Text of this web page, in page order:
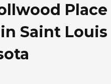
Place
Saint Louis